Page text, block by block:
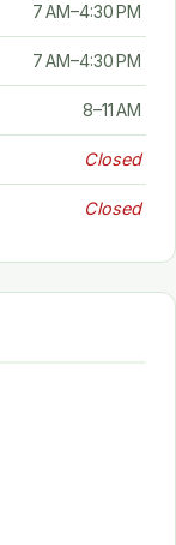
7 AM–4:30 PM
7 AM–4:30 PM
8–11 AM
Closed
Closed